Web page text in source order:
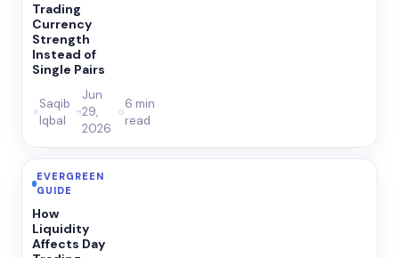
Trading
Currency
Strength
Instead of
Single Pairs
Saqib
Iqbal
Jun
29,
2026
6 min
read
EVERGREEN
GUIDE
How
Liquidity
Affects Day